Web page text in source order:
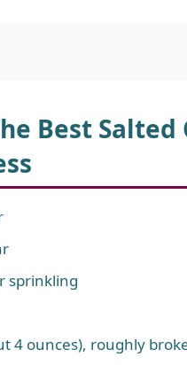
Best
sprinkling
4 ounces), roughly